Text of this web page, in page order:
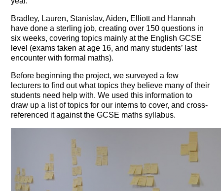
Bradley, Lauren, Stanislav, Aiden, Elliott and Hannah
have done a sterling job, creating over 150 questions in
six weeks, covering topics mainly at the English GCSE
level (exams taken at age 16, and many students’ last
encounter with formal maths).
Before beginning the project, we surveyed a few
lecturers to find out what topics they believe many of their
students need help with. We used this information to
draw up a list of topics for our interns to cover, and cross-
referenced it against the GCSE maths syllabus.